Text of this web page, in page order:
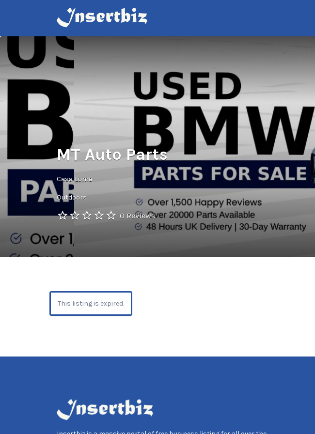
Search
for:
MT Auto Parts
Casa Loma
Outdoors
0 Reviews
This listing is expired.